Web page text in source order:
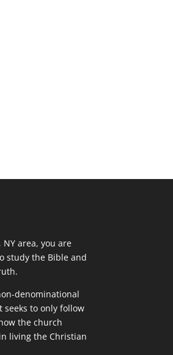
area, you are
study the Bible and
denominational
seeks to only follow
the church
living the Christian